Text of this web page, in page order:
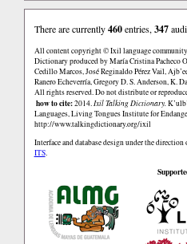
There are currently460entries,347
All content copyright © Ixil language
Dictionary produced by María Cristina Pacheco
Cedillo Marcos, José Reginaldo Pérez Vail,
Ranero Echeverría, Gregory D. S. Anderson, K.
All rights reserved. Do not distribute or
how to cite:2014.Ixil Talking Dictionary.
Languages, Living Tongues Institute for
http://www.talkingdictionary.org/ixil
Interface and database design under the direction
ITS.